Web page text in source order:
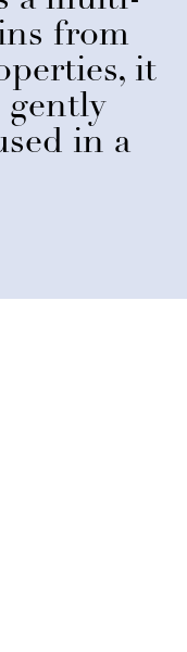
from
it
gently
in a